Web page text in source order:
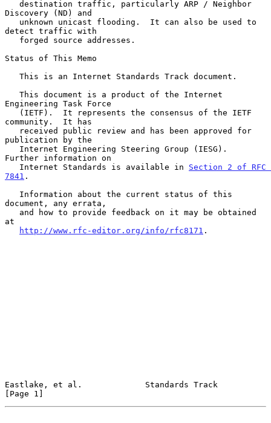
Discovery (ND) and
detect traffic with
Status of This Memo
Engineering Task Force
community.  It has
publication by the
Further information on
   Internet Standards is available in
Section 2 of RFC
7841 .
document, any errata,
at
http://www.rfc-editor.org/info/rfc8171 .
Eastlake, et al.             Standards Track
[Page 1]